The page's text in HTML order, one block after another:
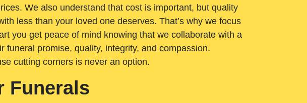
We also understand that cost is important, but quality
less than your loved one deserves. That’s why we focus
you get peace of mind knowing that we collaborate with a
promise, quality, integrity, and compassion.
cutting corners is never an option.
Funerals